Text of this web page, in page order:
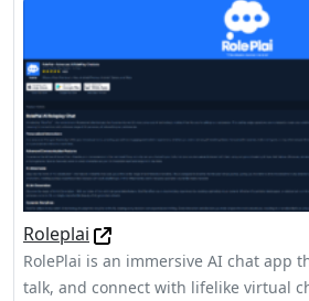
Roleplai
RolePlai is an immersive AI chat app
talk, and connect with lifelike virtual